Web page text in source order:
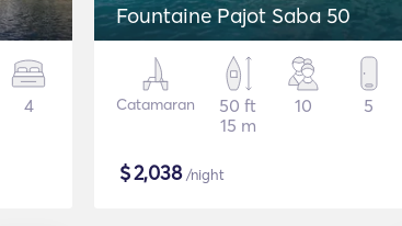
4
Fountaine Pajot Saba 50
Catamaran
50 ft
15 m
10 5
$2,038/night